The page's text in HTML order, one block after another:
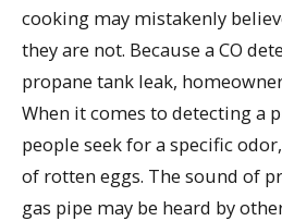
cooking may mistakenly
they are not. Because a CO
propane tank leak,
When it comes to detecting a
people seek for a specific
of rotten eggs. The sound of
gas pipe may be heard by